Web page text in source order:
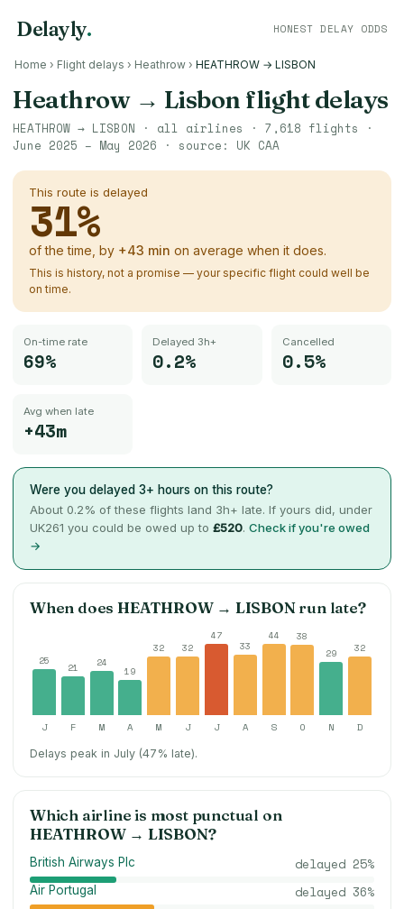
Delayly. HONEST DELAY ODDS
Home › Flight delays › Heathrow › HEATHROW → LISBON
Heathrow→ Lisbon flight delays
HEATHROW → LISBON · all airlines · 7,618 flights ·
June 2025 – May 2026 · source: UK CAA
This route is delayed
31%
of the time, by +43 min on average when it does.
This is history, not a promise — your specific flight could well be
on time.
On-time rate
69%
Delayed 3h+
0.2%
Cancelled
0.5%
Avg when late
+43m
Were you delayed 3+ hours on this route?
About 0.2% of these flights land 3h+ late. If yours did, under
UK261 you could be owed up to £520. Check if you're owed
→
When doesHEATHROW→ LISBONrun late?
25
21 24
19
32 32
47
33
44
38
29
32
J F M A M J J A S O N D
Delays peak in July (47% late).
Which airline is most punctual on
HEATHROW→ LISBON?
British Airways Plc delayed 25%
Air Portugal delayed 36%